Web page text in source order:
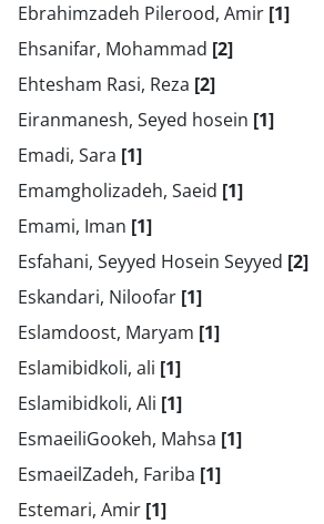
Ebrahimzadeh Pilerood, Amir [1]
Ehsanifar, Mohammad [2]
Ehtesham Rasi, Reza [2]
Eiranmanesh, Seyed hosein [1]
Emadi, Sara [1]
Emamgholizadeh, Saeid [1]
Emami, Iman [1]
Esfahani, Seyyed Hosein Seyyed [2]
Eskandari, Niloofar [1]
Eslamdoost, Maryam [1]
Eslamibidkoli, ali [1]
Eslamibidkoli, Ali [1]
EsmaeiliGookeh, Mahsa [1]
EsmaeilZadeh, Fariba [1]
Estemari, Amir [1]